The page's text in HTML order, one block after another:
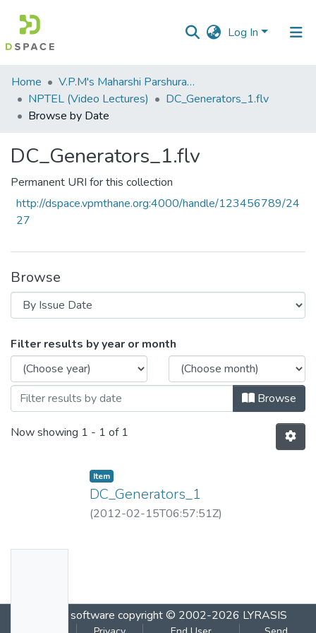
Log In
Communities
&
Collections
Home
V.P.M's Maharshi Parshuram College of Engineering, Velneshwar
NPTEL (Video Lectures)
DC_Generators_1.flv
Browse by Date
DC_Generators_1.flv
Permanent URI for this collection
http://dspace.vpmthane.org:4000/handle/123456789/24
27
Browse
Browsing DC_Generators_1.flv by Issue
Filter results by year or month
Browse
Now showing 1 - 1 of 1
Item
DC_Generators_1
(2012-02-15T06:57:51Z)
DSpace software copyright © 2002-2026 LYRASIS